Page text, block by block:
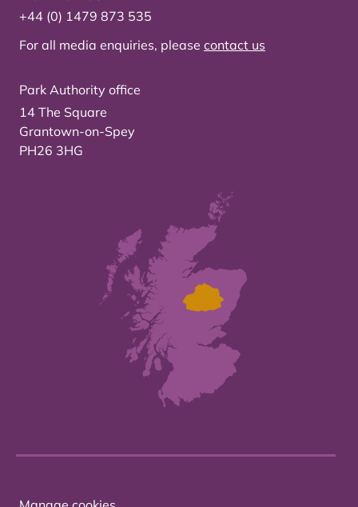
+44 (0) 1479 873 535
For all media enquiries, please contact us
Park Authority office
14 The Square
Grantown-on-Spey
PH26 3HG